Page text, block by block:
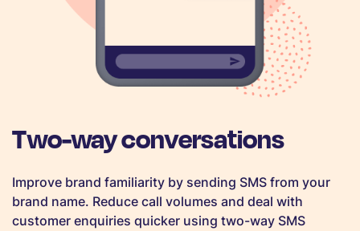
Two-way conversations
Improve brand familiarity by sending SMS from your
brand name. Reduce call volumes and deal with
customer enquiries quicker using two-way SMS